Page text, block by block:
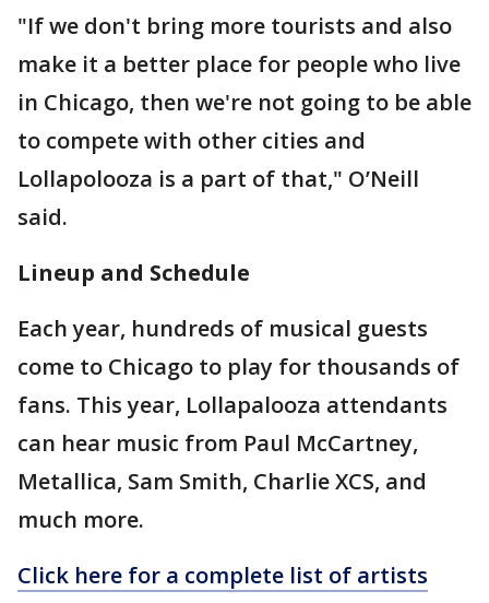
"If we don't bring more tourists and also
make it a better place for people who live
in Chicago, then we're not going to be able
to compete with other cities and
Lollapolooza is a part of that," O’Neill
said.
Lineup and Schedule
Each year, hundreds of musical guests
come to Chicago to play for thousands of
fans. This year, Lollapalooza attendants
can hear music from Paul McCartney,
Metallica, Sam Smith, Charlie XCS, and
much more.
Click here for a complete list of artists